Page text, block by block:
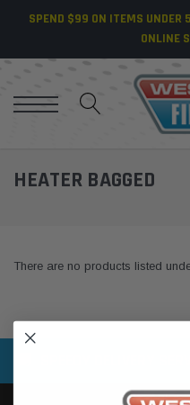
SPEND $99 ON ITEMS UNDER
ONLINE
HEATER BAGGED
There are no products listed